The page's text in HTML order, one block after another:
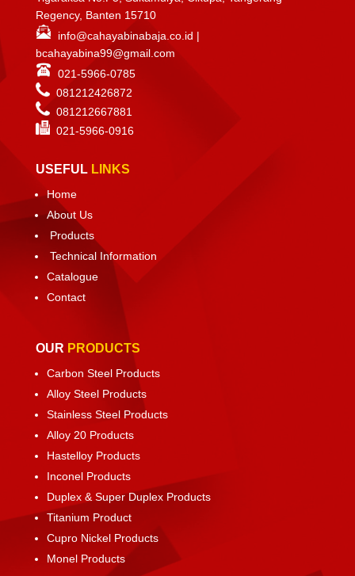
Regency, Banten 15710
info@cahayabinabaja.co.id |
bcahayabina99@gmail.com
021-5966-0785
081212426872
081212667881
021-5966-0916
USEFUL LINKS
Home
About Us
Products
Technical Information
Catalogue
Contact
OUR PRODUCTS
Carbon Steel Products
Alloy Steel Products
Stainless Steel Products
Alloy 20 Products
Hastelloy Products
Inconel Products
Duplex & Super Duplex Products
Titanium Product
Cupro Nickel Products
Monel Products